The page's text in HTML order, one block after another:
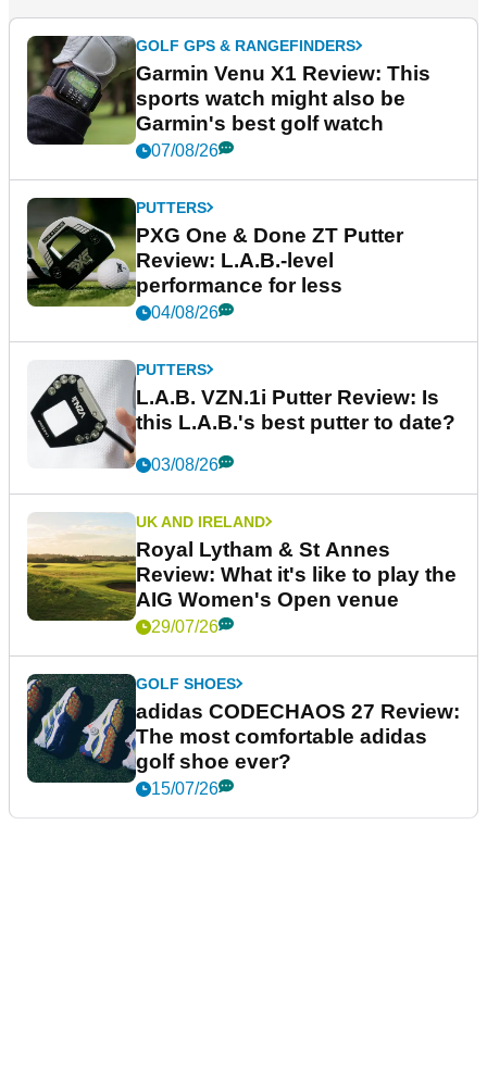
GOLF GPS & RANGEFINDERS
Garmin Venu X1 Review: This
sports watch might also be
Garmin's best golf watch
07/08/26
PUTTERS
PXG One & Done ZT Putter
Review: L.A.B.-level
performance for less
04/08/26
PUTTERS
L.A.B. VZN.1i Putter Review: Is
this L.A.B.'s best putter to date?
03/08/26
UK AND IRELAND
Royal Lytham & St Annes
Review: What it's like to play the
AIG Women's Open venue
29/07/26
GOLF SHOES
adidas CODECHAOS 27 Review:
The most comfortable adidas
golf shoe ever?
15/07/26